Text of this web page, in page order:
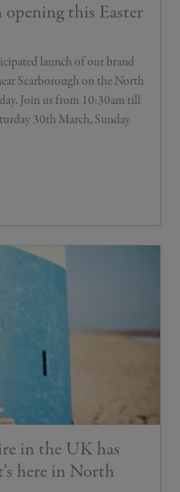
opening this Easter
launch of our brand
Scarborough on the North
Join us from 10:30am till
30th March, Sunday
in the UK has
here in North